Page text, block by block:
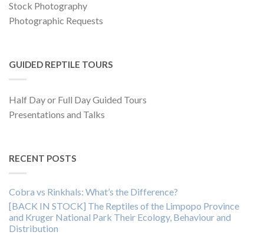
Stock Photography
Photographic Requests
GUIDED REPTILE TOURS
Half Day or Full Day Guided Tours
Presentations and Talks
RECENT POSTS
Cobra vs Rinkhals: What’s the Difference?
[BACK IN STOCK] The Reptiles of the Limpopo Province
and Kruger National Park Their Ecology, Behaviour and
Distribution